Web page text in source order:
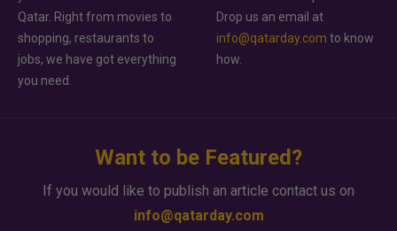
Qatar. Right from movies to
shopping, restaurants to
jobs, we have got everything
you need.
Drop us an email at
info@qatarday.com to know
how.
Want to be Featured?
If you would like to publish an article contact us on
info@qatarday.com